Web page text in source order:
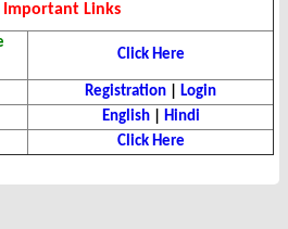
Important Links
Click Here
Registration
Login
English| Hindi
Click Here